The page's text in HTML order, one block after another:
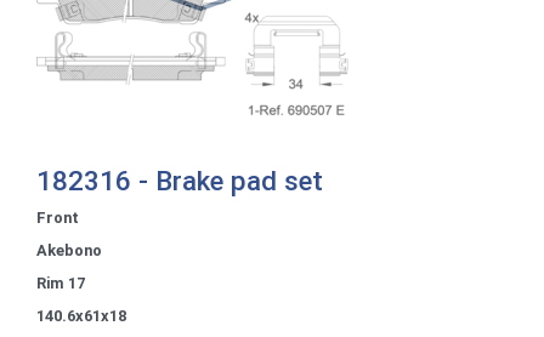
182316 - Brake pad set
Front
Akebono
Rim 17
140.6x61x18